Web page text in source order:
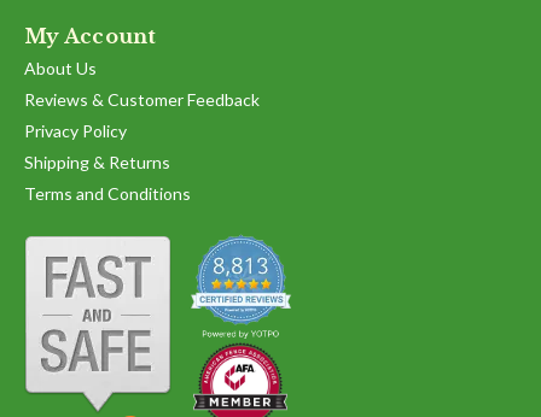
My Account
About Us
Reviews & Customer Feedback
Privacy Policy
Shipping & Returns
Terms and Conditions